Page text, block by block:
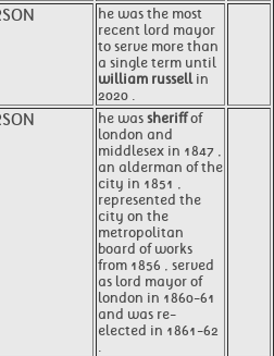
he was the most
recent lord mayor
to serve more than
a single term until
william russellin
2020 .
he was sheriffof
london and
middlesex in 1847 ,
an alderman of the
city in 1851 ,
represented the
city on the
metropolitan
board of works
from 1856 , served
as lord mayor of
london in 1860-61
and was re-
elected in 1861-62
.